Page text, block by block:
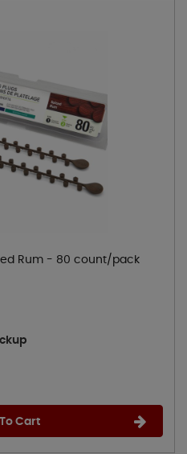
Rum - 80 count/pack
Cart